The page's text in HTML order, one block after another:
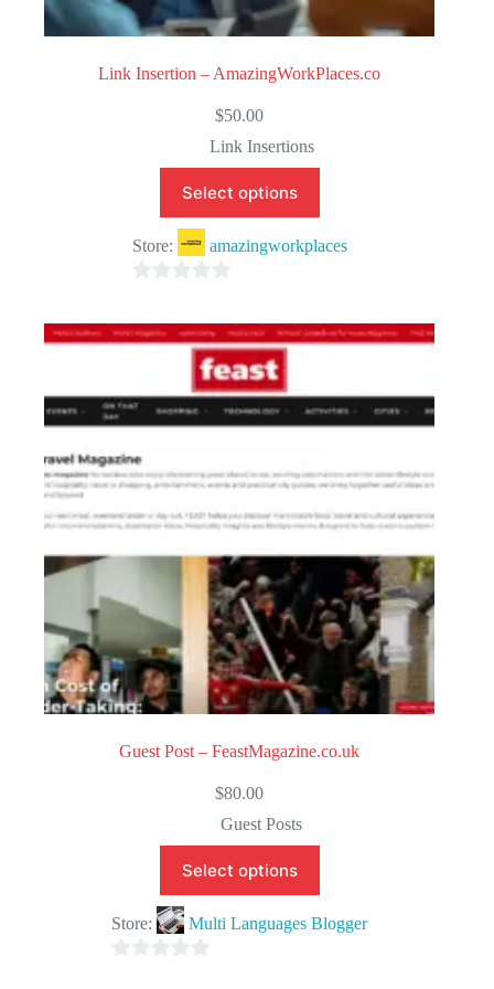
Link Insertion – AmazingWorkPlaces.co
$50.00
Link Insertions
Select options
Store: amazingworkplaces
o
u
o
f
5
Guest Post – FeastMagazine.co.uk
$80.00
Guest Posts
Select options
Store: Multi Languages Blogger